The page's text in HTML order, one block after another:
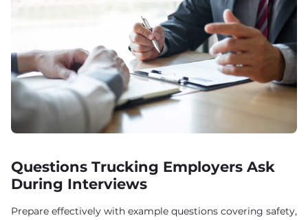
Questions Trucking Employers Ask
During Interviews
Prepare effectively with example questions covering safety,